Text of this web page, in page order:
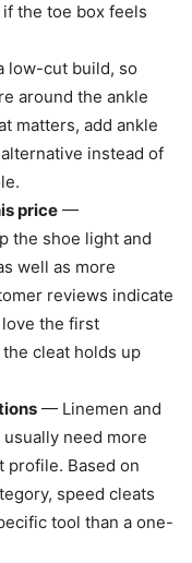
the toe box feels
low-cut build, so
around the ankle
matters, add ankle
instead of
price —
the shoe light and
well as more
reviews indicate
the first
cleat holds up
— Linemen and
need more
profile. Based on
speed cleats
tool than a one-